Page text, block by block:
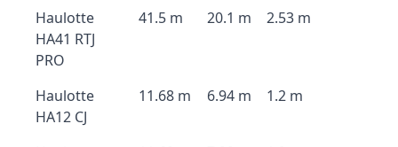
Haulotte
HA41 RTJ
PRO
41.5 m 20.1 m 2.53 m
Haulotte
HA12 CJ
11.68 m 6.94 m 1.2 m